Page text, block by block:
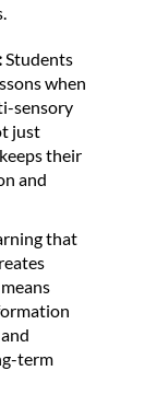
Students
when
sensory
just
their
and
that
term